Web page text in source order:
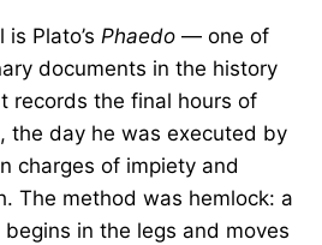
Plato’s Phaedo — one of
documents in the history
records the final hours of
the day he was executed by
charges of impiety and
The method was hemlock: a
in the legs and moves